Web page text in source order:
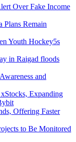
Over Fake Income
Plans Remain
Youth Hockey5s
in Raigad floods
and
Expanding
Offering Faster
to Be Monitored